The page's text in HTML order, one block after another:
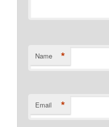
Name *
Email *